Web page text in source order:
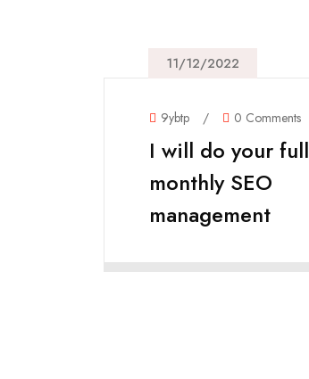
11/12/2022
9ybtp / 0 Comments
I will do your full
monthly SEO
management